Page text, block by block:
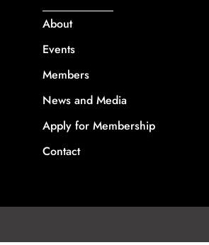
About
Events
Members
News and Media
Apply for Membership
Contact